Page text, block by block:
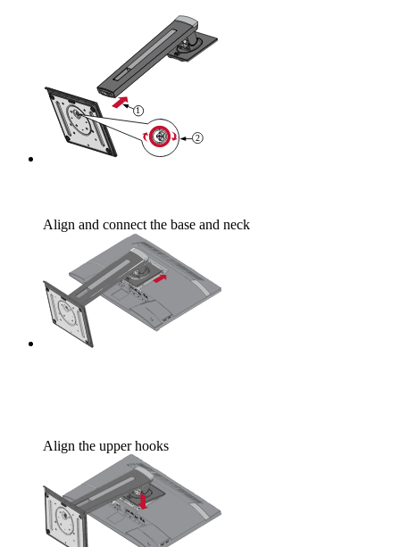
Align and connect the base and neck
Align the upper hooks